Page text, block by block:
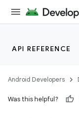
API REFERENCE
Android Developers
Was this helpful?